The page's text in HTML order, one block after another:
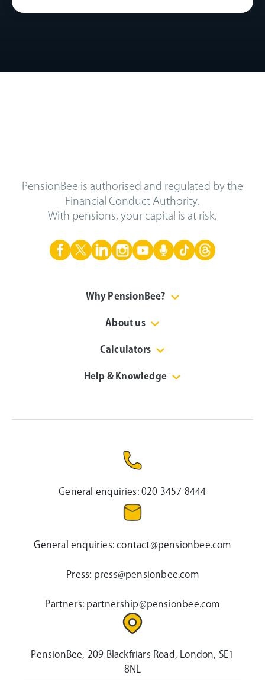
PensionBee is authorised and regulated by the
Financial Conduct Authority.
With pensions, your capital is at risk.
Why PensionBee?
About us
Calculators
Help & Knowledge
General enquiries:020 3457 8444
General enquiries:contact@pensionbee.com
Press: press@pensionbee.com
Partners: partnership@pensionbee.com
PensionBee, 209 Blackfriars Road, London, SE1
8NL